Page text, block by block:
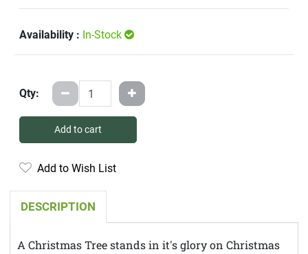
Availability : In-Stock
Qty:
Add to cart
Add to Wish List
DESCRIPTION
A Christmas Tree stands in it's glory on Christmas